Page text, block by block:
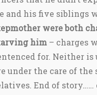
and his five siblings
were both
him– charges
for. Neither
under the care of
End of story……